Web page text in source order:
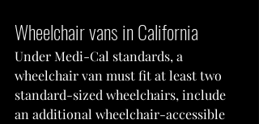
Wheelchair vans in California
Under Medi-Cal standards, a
wheelchair van must fit at least two
standard-sized wheelchairs, include
an additional wheelchair-accessible